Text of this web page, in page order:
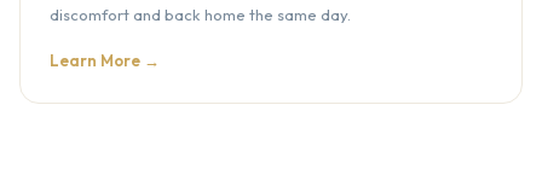
discomfort and back home the same day.
Learn More →